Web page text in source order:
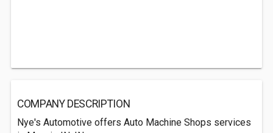
COMPANY DESCRIPTION
Nye's Automotive offers Auto Machine Shops services